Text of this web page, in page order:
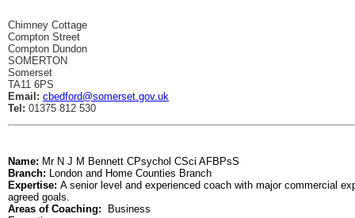
Chimney Cottage
Compton Street
Compton Dundon
SOMERTON
Somerset
TA11 6PS
Email: cbedford@somerset.gov.uk
Tel: 01375 812 530
Name: Mr N J M Bennett CPsychol CSci AFBPsS
Branch:
London and Home Counties Branch
Expertise: A senior level and experienced coach with major commercial
agreed goals.
Areas of Coaching: Business